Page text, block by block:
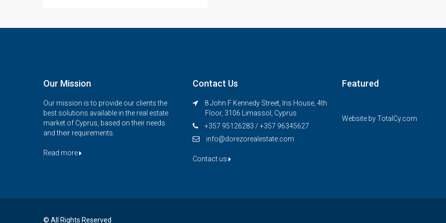
Our Mission
Our mission is to provide our clients the
best solutions available in the real estate
market of Cyprus, based on their needs
and their requirements.
Read more
Contact Us
8 John F Kennedy Street, Iris House, 4th
Floor, 3106 Limassol, Cyprus
+357 95126283 / +357 96345627
info@dorezorealestate.com
Contact us
Featured
€325,000
Website byTotalCy.com
© All Rights Reserved